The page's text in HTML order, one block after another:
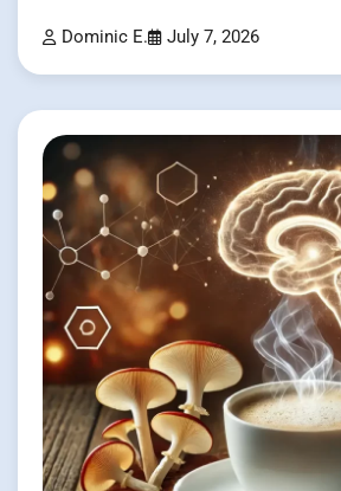
Dominic E. July 7, 2026